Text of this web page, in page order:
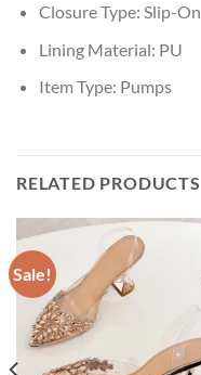
Closure Type: Slip-On
Lining Material: PU
Item Type: Pumps
RELATED PRODUCTS
Sale!